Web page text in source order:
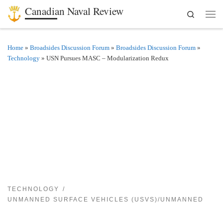
Skip to content
Canadian Naval Review
Search
Home » Broadsides Discussion Forum » Broadsides Discussion Forum »
Technology » USN Pursues MASC – Modularization Redux
TECHNOLOGY
UNMANNED SURFACE VEHICLES (USVS)/UNMANNED